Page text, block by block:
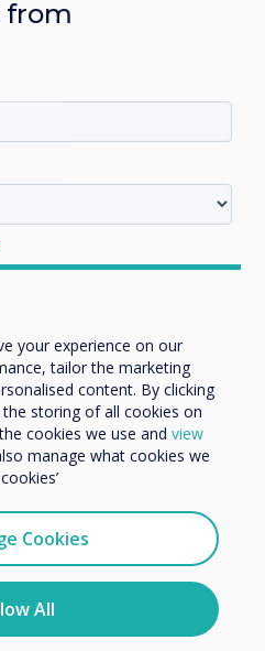
our Cyber Essentials
means for our
Agreement
a Data Processing
its Customers to
obligations under
Protection Laws.
your experience on our
tailor the marketing
content. By clicking
the storing of all cookies on
cookies we use and view
manage what cookies we
Cookies
All
from
about our products and
or post.
from
these communications at any
on how to unsubscribe, our
we are committed to
privacy, please review our